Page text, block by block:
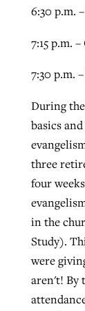
6:30 p.m.
7:15 p.m.
7:30 p.m.
During
basics
three
four
in the
Study).
were
aren't! By
READ MORE
READ MORE